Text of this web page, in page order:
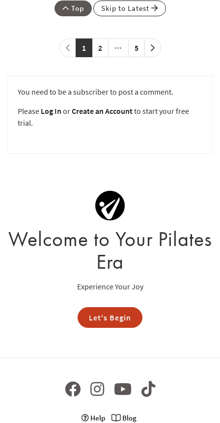
Top Skip to Latest
1 2 5
You need to be a subscriber to post a comment.
Please Log In orCreate an Accountto start your free
trial.
Welcome to Your Pilates
Era
Experience Your Joy
Let's Begin
Help
Blog